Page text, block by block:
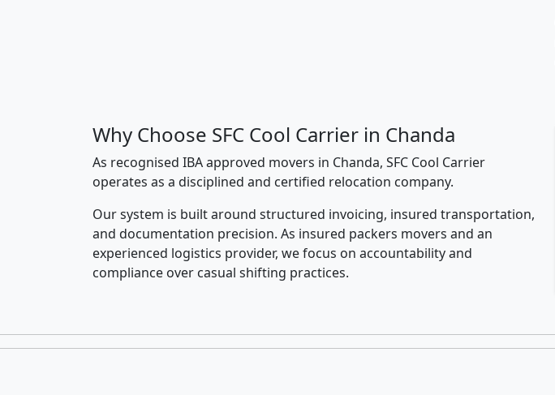
Why Choose SFC Cool Carrier in Chanda
As recognised IBA approved movers in Chanda, SFC Cool Carrier
operates as a disciplined and certified relocation company.
Our system is built around structured invoicing, insured transportation,
and documentation precision. As insured packers movers and an
experienced logistics provider, we focus on accountability and
compliance over casual shifting practices.